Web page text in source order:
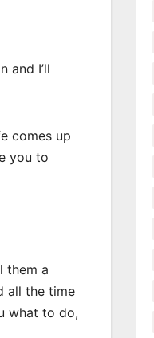
and I’ll
comes up
you to
them a
all the time
what to do,